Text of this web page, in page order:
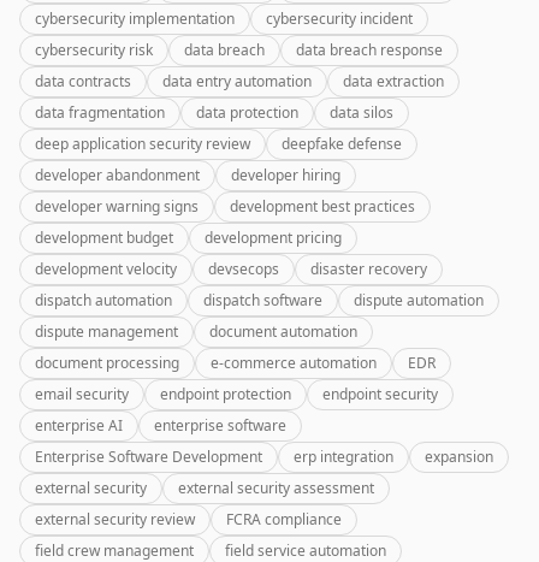
cybersecurity implementation
cybersecurity incident
cybersecurity risk
data breach
data breach response
data contracts
data entry automation
data extraction
data fragmentation
data protection
data silos
deep application security review
deepfake defense
developer abandonment
developer hiring
developer warning signs
development best practices
development budget
development pricing
development velocity
devsecops
disaster recovery
dispatch automation
dispatch software
dispute automation
dispute management
document automation
document processing
e-commerce automation
EDR
email security
endpoint protection
endpoint security
enterprise AI
enterprise software
Enterprise Software Development
erp integration
expansion
external security
external security assessment
external security review
FCRA compliance
field crew management
field service automation